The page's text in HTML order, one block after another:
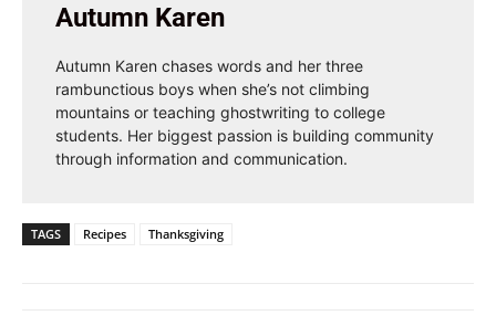
Autumn Karen
Autumn Karen chases words and her three
rambunctious boys when she’s not climbing
mountains or teaching ghostwriting to college
students. Her biggest passion is building community
through information and communication.
TAGS Recipes Thanksgiving